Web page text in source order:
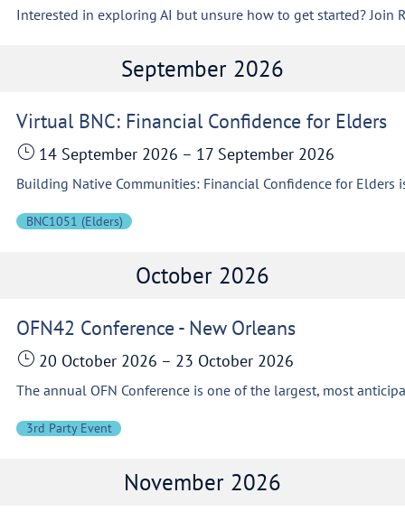
September 2026
Virtual BNC: Financial Confidence for Elders
14 September 2026 – 17 September 2026
BNC1051 (Elders)
October 2026
OFN42 Conference - New Orleans
20 October 2026 – 23 October 2026
3rd Party Event
November 2026